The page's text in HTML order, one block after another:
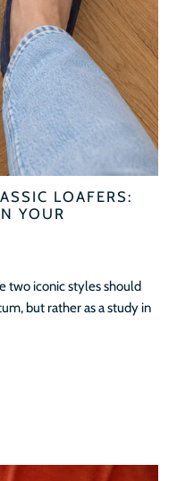
LOAFERS:
YOUR
two iconic styles should
but rather as a study in